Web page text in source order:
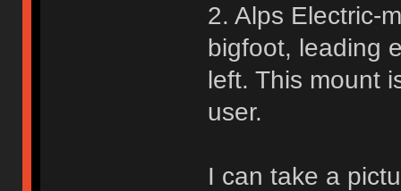
2. Alps Electric-
bigfoot, leading
left. This mount
user.
I can take a